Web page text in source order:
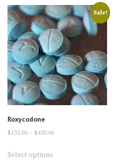
Sale!
Roxycodone
$ 135.00 – $450.00Price
Select options